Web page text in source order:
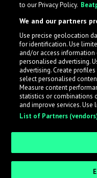
What is
LabelRadar
across the music
while also allowing
an efficient and
Request Invite
to our Privacy Policy.
We and our partners
Use precise geolocation
for identification. Use
and/or access
personalised advertising.
advertising. Create
select personalised
Measure content
statistics or combinations
and improve services.
List of Partners